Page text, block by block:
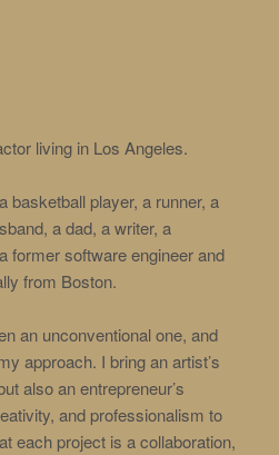
living in Los Angeles.
basketball player, a runner, a
a dad, a writer, a
former software engineer and
from Boston.
an unconventional one, and
approach. I bring an artist’s
also an entrepreneur’s
and professionalism to
each project is a collaboration,